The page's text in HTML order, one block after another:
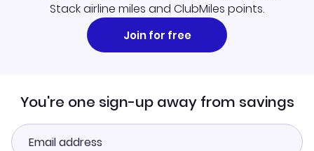
Stack airline miles and ClubMiles points.
Join for free
You're one sign-up away from savings